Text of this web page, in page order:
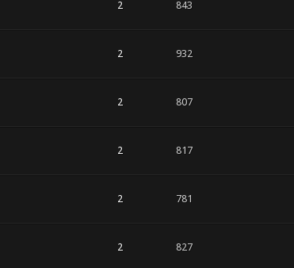
2 843
2 932
2 807
2 817
2 781
2 827